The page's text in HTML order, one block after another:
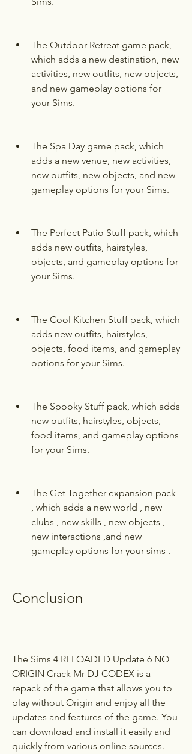
The Outdoor Retreat game pack,
which adds a new destination, new
activities, new outfits, new objects,
and new gameplay options for
your Sims.
The Spa Day game pack, which
adds a new venue, new activities,
new outfits, new objects, and new
gameplay options for your Sims.
The Perfect Patio Stuff pack, which
adds new outfits, hairstyles,
objects, and gameplay options for
your Sims.
The Cool Kitchen Stuff pack, which
adds new outfits, hairstyles,
objects, food items, and gameplay
options for your Sims.
The Spooky Stuff pack, which adds
new outfits, hairstyles, objects,
food items, and gameplay options
for your Sims.
The Get Together expansion pack
, which adds a new world , new
clubs , new skills , new objects ,
new interactions ,and new
gameplay options for your sims .
Conclusion
The Sims 4 RELOADED Update 6 NO
ORIGIN Crack Mr DJ CODEX is a
repack of the game that allows you to
play without Origin and enjoy all the
updates and features of the game. You
can download and install it easily and
quickly from various online sources.